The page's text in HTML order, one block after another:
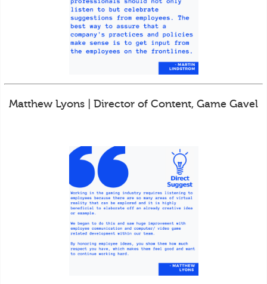
Matthew Lyons | Director of Content, Game Gavel